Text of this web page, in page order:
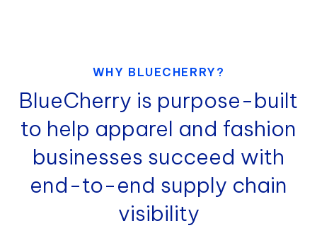
WHY BLUECHERRY?
BlueCherry is purpose-built
to help apparel and fashion
businesses succeed with
end-to-end supply chain
visibility